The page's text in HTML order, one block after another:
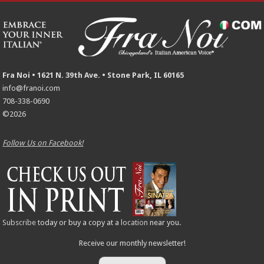
Fra Noi • 1621 N. 39th Ave. • Stone Park, IL 60165
info@franoi.com
708-338-0690
©2026
Follow Us on Facebook!
Subscribe today or buy a copy at a location near you.
Receive our monthly newsletter!